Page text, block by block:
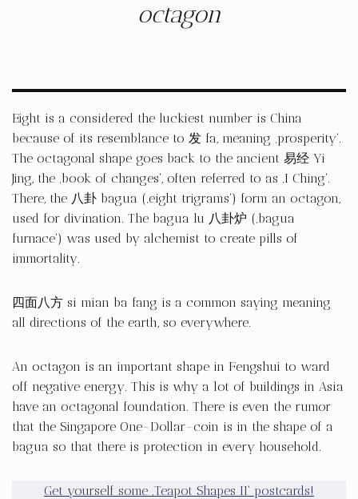
octagon
Eight is a considered the luckiest number is China
because of its resemblance to 发 fa, meaning ‚prosperity‘.
The octagonal shape goes back to the ancient 易经 Yi
Jing, the ‚book of changes‘, often referred to as ‚I Ching‘.
There, the 八卦 bagua (‚eight trigrams‘) form an octagon,
used for divination. The bagua lu 八卦炉 (‚bagua
furnace‘) was used by alchemist to create pills of
immortality.
四面八方 si mian ba fang is a common saying meaning
all directions of the earth, so everywhere.
An octagon is an important shape in Fengshui to ward
off negative energy. This is why a lot of buildings in Asia
have an octagonal foundation. There is even the rumor
that the Singapore One-Dollar-coin is in the shape of a
bagua so that there is protection in every household.
Get yourself some ‚Teapot Shapes II‘ postcards!